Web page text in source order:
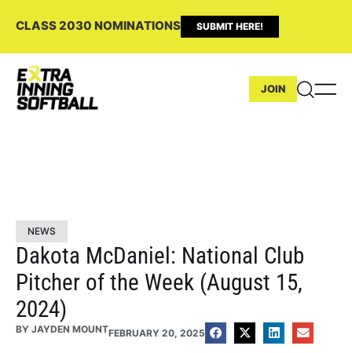
CLASS 2030 NOMINATIONS SUBMIT HERE!
JOIN
NEWS
Dakota McDaniel: National Club
Pitcher of the Week (August 15,
2024)
BY JAYDEN MOUNTFEBRUARY 20, 2025